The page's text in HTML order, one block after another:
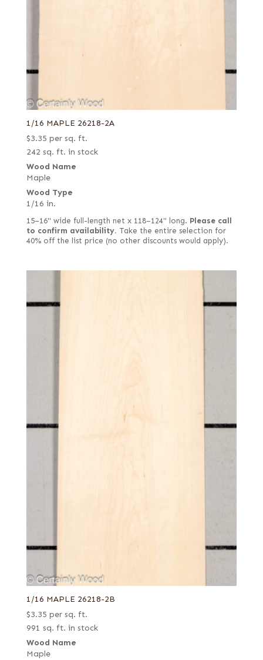
1/16 MAPLE 26218-2A
$3.35 per sq. ft.
242 sq. ft. in stock
Wood Name
Maple
Wood Type
1/16 in.
15–16" wide full-length net x 118–124" long. Please call
to confirm availability. Take the entire selection for
40% off the list price (no other discounts would apply).
1/16 MAPLE 26218-2B
$3.35 per sq. ft.
991 sq. ft. in stock
Wood Name
Maple